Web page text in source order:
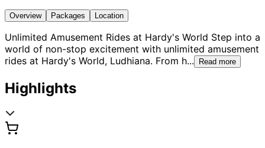
Overview Packages Location
Unlimited Amusement Rides at Hardy's World Step into a
world of non-stop excitement with unlimited amusement
rides at Hardy's World, Ludhiana. From h... Read more
Highlights